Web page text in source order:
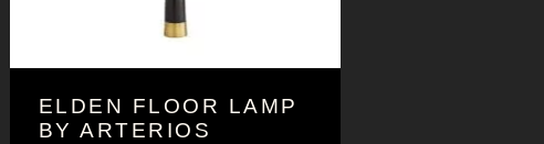
ELDEN FLOOR LAMP
BY ARTERIOS